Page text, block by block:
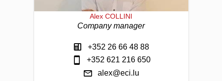
Alex COLLINI
Company manager
+352 26 66 48 88
+352 621 216 650
alex@eci.lu